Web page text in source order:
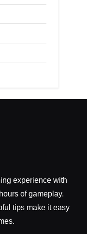
experience with
of gameplay.
tips make it easy